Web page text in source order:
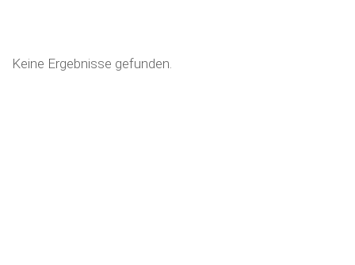
Keine Ergebnisse gefunden.